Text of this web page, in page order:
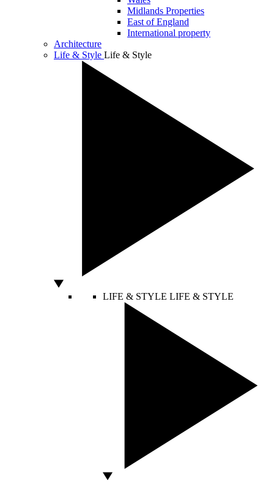
Midlands Properties
East of England
International property
Architecture
Life & Style Life & Style
LIFE & STYLE LIFE & STYLE